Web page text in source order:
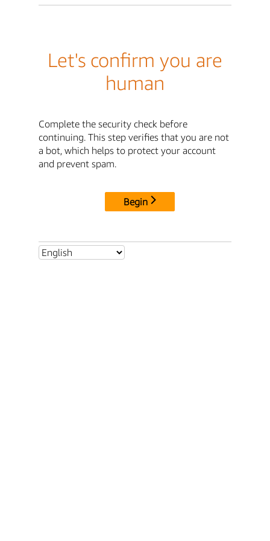
Let's confirm you are
human
Complete the security check before
continuing. This step verifies that you are not
a bot, which helps to protect your account
and prevent spam.
Begin